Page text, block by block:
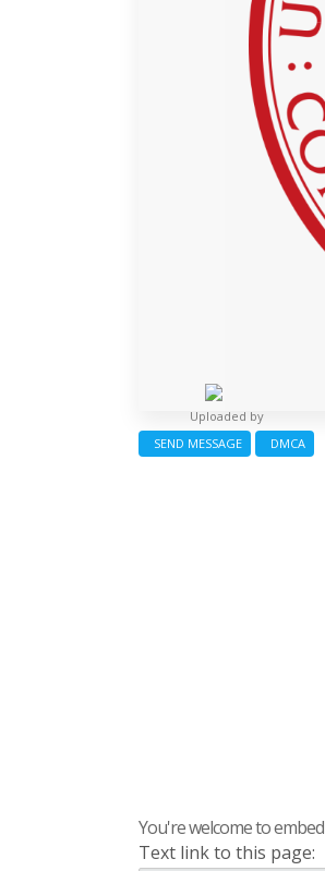
Uploaded by
SEND MESSAGE
DMCA
You're welcome to
Text link to this page: